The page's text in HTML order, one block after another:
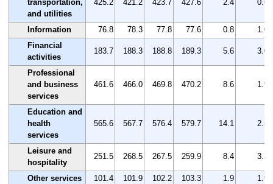
transportation,
and utilities
425.2 421.2 423.7 427.6 2.4 0.6
Information 76.8 78.3 77.8 77.6 0.8
1.0
Financial
activities
183.7 188.3 188.8 189.3 5.6 3.0
Professional
and business
services
461.6 466.0 469.8 470.2 8.6 1.9
Education and
health
services
565.6 567.7 576.4 579.7 14.1 2.5
Leisure and
hospitality
251.5 268.5 267.5 259.9 8.4 3.3
Other services 101.4 101.9 102.2 103.3 1.9
1.9